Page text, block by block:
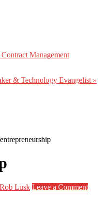
Management
& Technology Evangelist »
Lusk Leave a Comment